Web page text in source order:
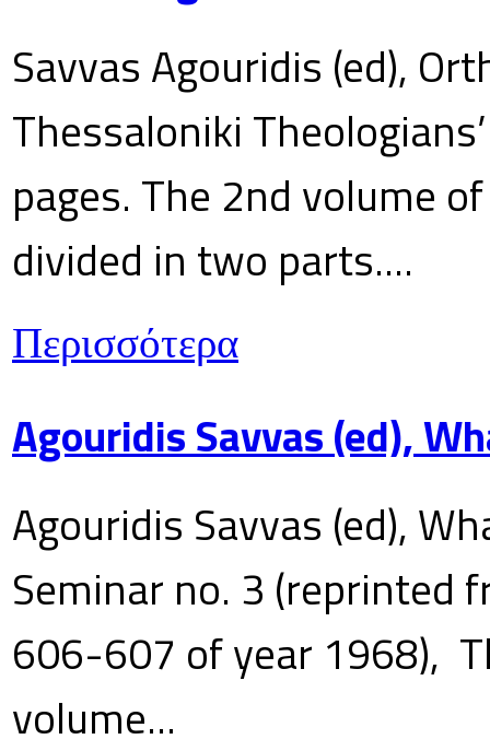
Savvas Agouridis (ed),
Thessaloniki
pages. The 2nd volume
divided in two parts....
Περισσότερα
Agouridis Savvas (ed),
Agouridis Savvas (ed),
Seminar no. 3 (reprinted
606-607 of year 1968),
volume...